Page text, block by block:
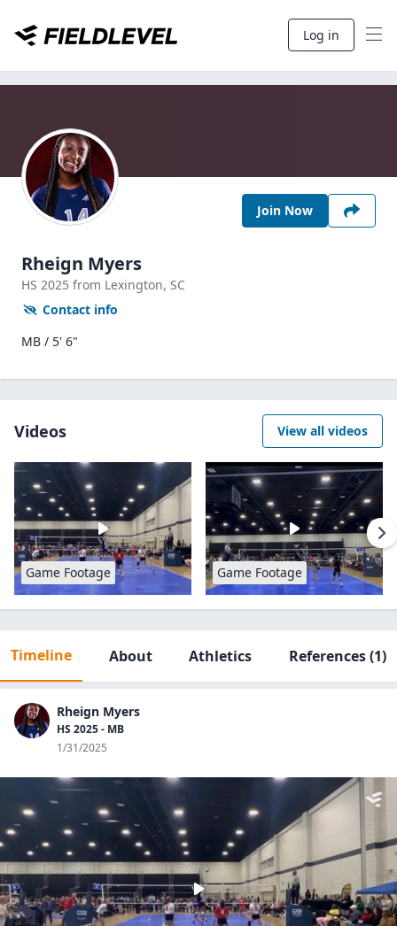
Log in
Join Now
Rheign Myers
HS 2025 from Lexington, SC
Contact info
MB / 5' 6"
Videos View all videos
Game Footage Game Footage
Timeline About Athletics References(1)
Rheign Myers
HS 2025 - MB
1/31/2025